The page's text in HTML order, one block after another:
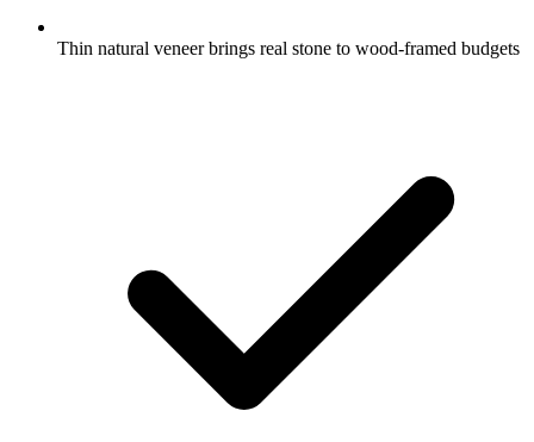
Thin natural veneer brings real stone to wood-framed budgets